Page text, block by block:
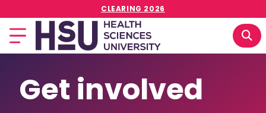
CLEARING 2026
Get involved